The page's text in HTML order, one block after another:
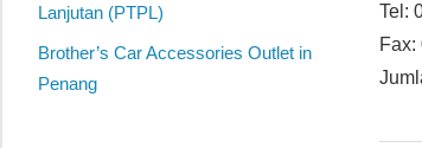
for
you
Tel:
Fax:
Lanjutan (PTPL)
Brother’s Car Accessories Outlet in
Penang